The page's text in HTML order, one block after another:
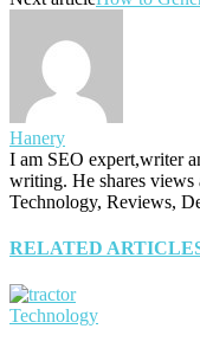
Hanery
I am SEO expert,writer
writing. He shares views
Technology, Reviews,
RELATED
Technology